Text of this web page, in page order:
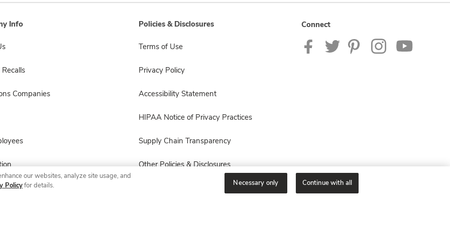
Info
Companies
Policies & Disclosures
Terms of Use
Privacy Policy
Accessibility Statement
HIPAA Notice of Privacy Practices
Supply Chain Transparency
Other Policies & Disclosures
Connect
our websites, analyze site usage, and
Policyfor details. Necessary only Continue with all